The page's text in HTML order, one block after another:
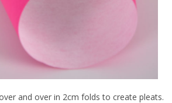
and over in 2cm folds to create pleats.